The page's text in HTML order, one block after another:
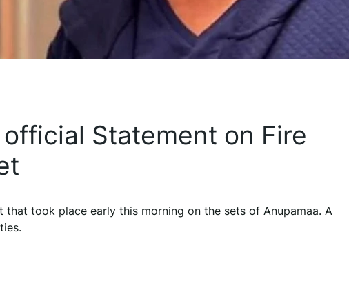
Statement on Fire
took place early this morning on the sets of Anupamaa. A